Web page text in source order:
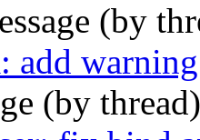
(by
add
(by